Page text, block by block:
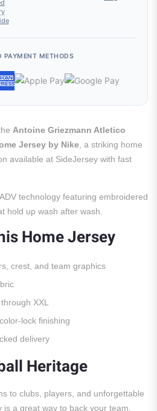
PAYMENT METHODS
Antoine Griezmann Atletico
Jersey by Nike , a striking home
available at SideJersey with fast
technology featuring embroidered
hold up wash after wash.
Home Jersey
crest, and team graphics
XXL
lock finishing
delivery
Heritage
to clubs, players, and unforgettable
a great way to back your team.